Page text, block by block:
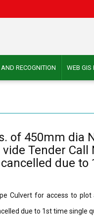
RECOGNITION WEB GIS
of 450mm dia
Tender Call
due
for access to plot
due to 1st time single